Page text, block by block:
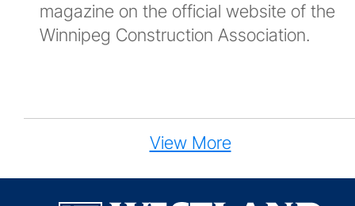
magazine on the official website of the
Winnipeg Construction Association.
View More